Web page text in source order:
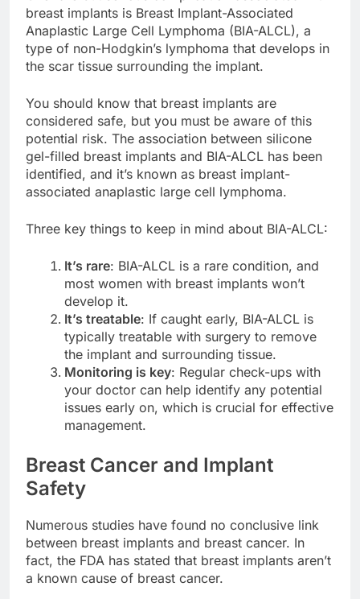
One rare but serious complication associated with
breast implants is Breast Implant-Associated
Anaplastic Large Cell Lymphoma (BIA-ALCL), a
type of non-Hodgkin’s lymphoma that develops in
You should know that breast implants are
considered safe, but you must be aware of this
potential risk. The association between silicone
gel-filled breast implants and BIA-ALCL has been
identified, and it’s known as breast implant-
It’s rare: BIA-ALCL is a rare condition, and
most women with breast implants won’t
develop it.
It’s treatable: If caught early, BIA-ALCL is
typically treatable with surgery to remove
the implant and surrounding tissue.
Monitoring is key: Regular check-ups with
your doctor can help identify any potential
issues early on, which is crucial for effective
Breast Cancer and Implant
Safety
Numerous studies have found no conclusive link
between breast implants and breast cancer. In
fact, the FDA has stated that breast implants aren’t